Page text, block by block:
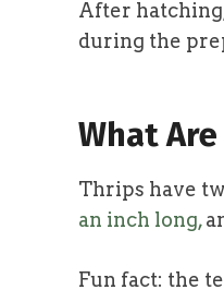
After
during the
What
Thrips have
an inch long,
Fun fact: the